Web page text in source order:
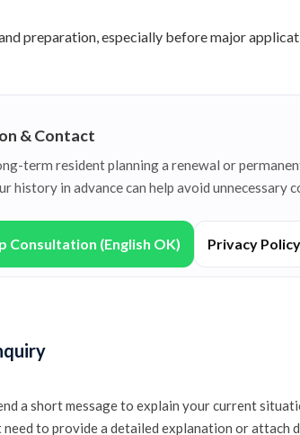
preparation, especially before major
& Contact
term resident planning a renewal or
history in advance can help avoid unnecessary
Consultation (English OK) Privacy Policy
a short message to explain your current
need to provide a detailed explanation or attach